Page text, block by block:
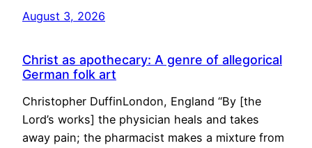
August 3, 2026
Christ as apothecary: A genre of allegorical
German folk art
Christopher DuffinLondon, England “By [the
Lord’s works] the physician heals and takes
away pain; the pharmacist makes a mixture from